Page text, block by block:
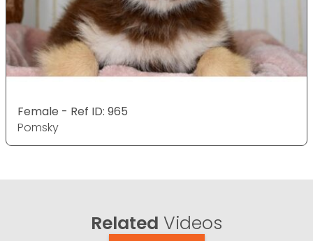
Female - Ref ID: 965
Pomsky
Related Videos